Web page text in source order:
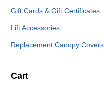
Gift Cards & Gift Certificates
Lift Accessories
Replacement Canopy Covers
Cart